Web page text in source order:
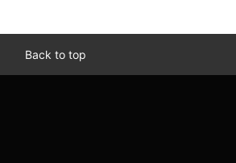
Back to top